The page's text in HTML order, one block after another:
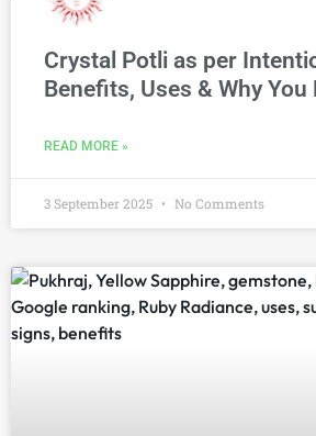
Crystal Potli as per
Benefits, Uses & Why You
READ MORE »
3 September 2025 No Comments